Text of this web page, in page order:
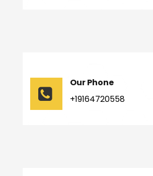
Our Phone
+19164720558